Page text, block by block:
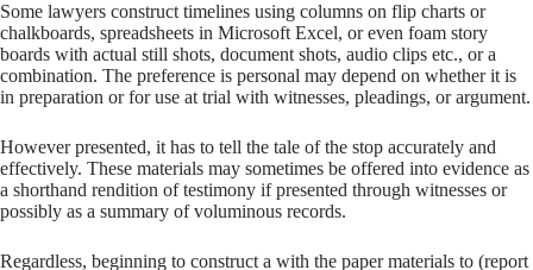
Some lawyers construct timelines using columns on flip charts or
chalkboards, spreadsheets in Microsoft Excel, or even foam story
boards with actual still shots, document shots, audio clips etc., or a
combination. The preference is personal may depend on whether it is
in preparation or for use at trial with witnesses, pleadings, or argument.
However presented, it has to tell the tale of the stop accurately and
effectively. These materials may sometimes be offered into evidence as
a shorthand rendition of testimony if presented through witnesses or
possibly as a summary of voluminous records.
Regardless, beginning to construct a with the paper materials to (report